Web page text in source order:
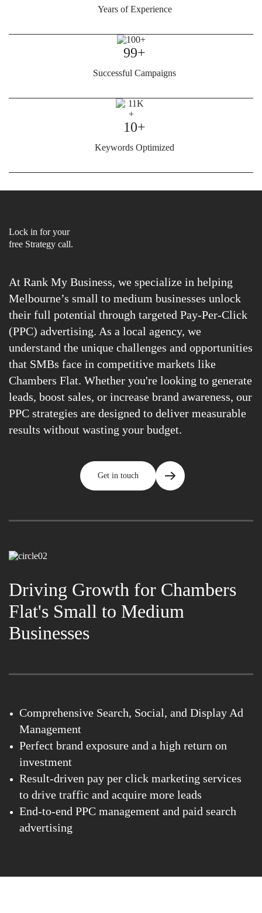
Years of Experience
99+
Successful Campaigns
10+
Keywords Optimized
Lock in for your
free Strategy call.
At Rank My Business, we specialize in helping
Melbourne’s small to medium businesses unlock
their full potential through targeted Pay-Per-Click
(PPC) advertising. As a local agency, we
understand the unique challenges and opportunities
that SMBs face in competitive markets like
Chambers Flat. Whether you're looking to generate
leads, boost sales, or increase brand awareness, our
PPC strategies are designed to deliver measurable
results without wasting your budget.
Get in touch
Driving Growth for Chambers
Flat's Small to Medium
Businesses
Comprehensive Search, Social, and Display Ad
Management
Perfect brand exposure and a high return on
investment
Result-driven pay per click marketing services
to drive traffic and acquire more leads
End-to-end PPC management and paid search
advertising